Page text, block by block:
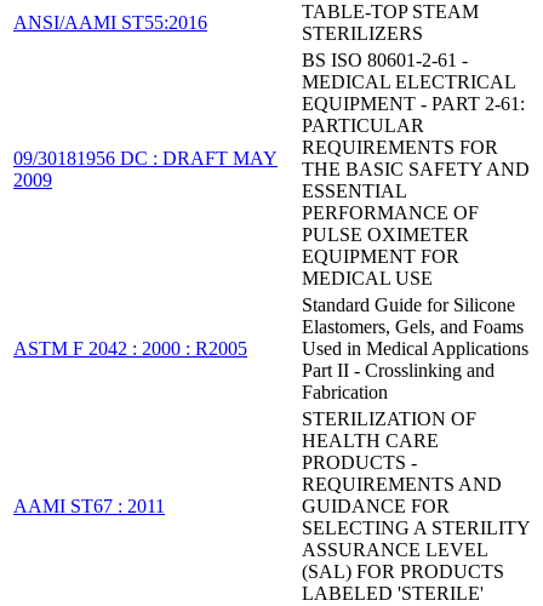
ANSI/AAMI ST55:2016
TABLE-TOP STEAM
STERILIZERS
09/30181956 DC : DRAFT MAY
2009
BS ISO 80601-2-61 -
MEDICAL ELECTRICAL
EQUIPMENT - PART 2-61:
PARTICULAR
REQUIREMENTS FOR
THE BASIC SAFETY AND
ESSENTIAL
PERFORMANCE OF
PULSE OXIMETER
EQUIPMENT FOR
MEDICAL USE
ASTM F 2042 : 2000 : R2005
Standard Guide for Silicone
Elastomers, Gels, and Foams
Used in Medical Applications
Part II - Crosslinking and
Fabrication
AAMI ST67 : 2011
STERILIZATION OF
HEALTH CARE
PRODUCTS -
REQUIREMENTS AND
GUIDANCE FOR
SELECTING A STERILITY
ASSURANCE LEVEL
(SAL) FOR PRODUCTS
LABELED 'STERILE'